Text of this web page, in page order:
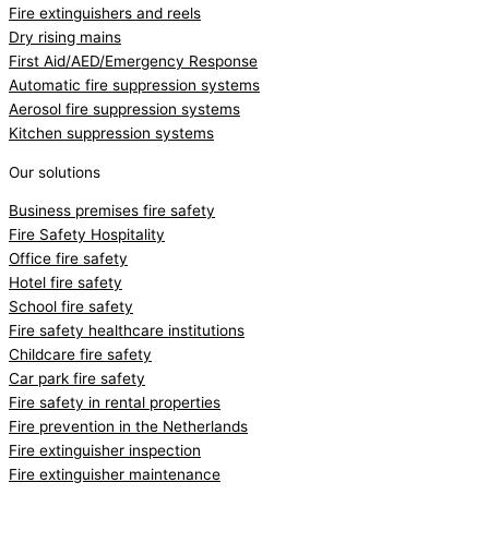
Fire extinguishers and reels
Dry rising mains
First Aid/AED/Emergency Response
Automatic fire suppression systems
Aerosol fire suppression systems
Kitchen suppression systems
Our solutions
Business premises fire safety
Fire Safety Hospitality
Office fire safety
Hotel fire safety
School fire safety
Fire safety healthcare institutions
Childcare fire safety
Car park fire safety
Fire safety in rental properties
Fire prevention in the Netherlands
Fire extinguisher inspection
Fire extinguisher maintenance